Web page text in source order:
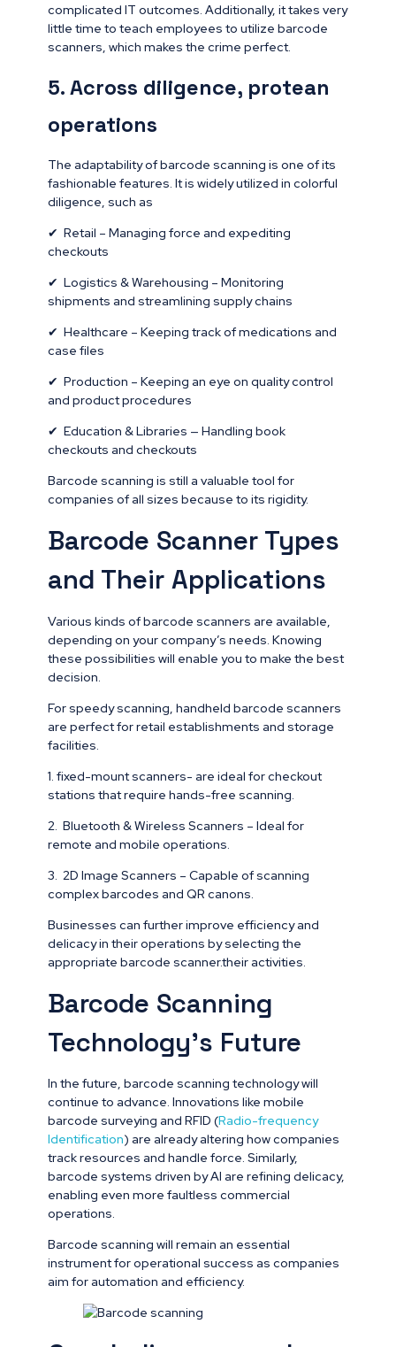
complicated IT outcomes. Additionally, it takes very
little time to teach employees to utilize barcode
scanners, which makes the crime perfect.
5. Across diligence, protean
operations
The adaptability of barcode scanning is one of its
fashionable features. It is widely utilized in colorful
diligence, such as
✔ Retail – Managing force and expediting
checkouts
✔ Logistics & Warehousing – Monitoring
shipments and streamlining supply chains
✔ Healthcare – Keeping track of medications and
case files
✔ Production – Keeping an eye on quality control
and product procedures
✔ Education & Libraries — Handling book
checkouts and checkouts
Barcode scanning is still a valuable tool for
companies of all sizes because to its rigidity.
Barcode Scanner Types
and Their Applications
Various kinds of barcode scanners are available,
depending on your company’s needs. Knowing
these possibilities will enable you to make the best
decision.
For speedy scanning, handheld barcode scanners
are perfect for retail establishments and storage
facilities.
1. fixed-mount scanners- are ideal for checkout
stations that require hands-free scanning.
2. Bluetooth & Wireless Scanners – Ideal for
remote and mobile operations.
3. 2D Image Scanners – Capable of scanning
complex barcodes and QR canons.
Businesses can further improve efficiency and
delicacy in their operations by selecting the
appropriate barcode scanner.their activities.
Barcode Scanning
Technology’s Future
In the future, barcode scanning technology will
continue to advance. Innovations like mobile
barcode surveying and RFID (Radio-frequency
Identification) are already altering how companies
track resources and handle force. Similarly,
barcode systems driven by AI are refining delicacy,
enabling even more faultless commercial
operations.
Barcode scanning will remain an essential
instrument for operational success as companies
aim for automation and efficiency.